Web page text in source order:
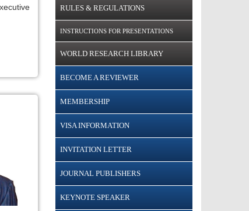
RULES & REGULATIONS
INSTRUCTIONS FOR PRESENTATIONS
WORLD RESEARCH LIBRARY
BECOME A REVIEWER
MEMBERSHIP
VISA INFORMATION
INVITATION LETTER
JOURNAL PUBLISHERS
KEYNOTE SPEAKER